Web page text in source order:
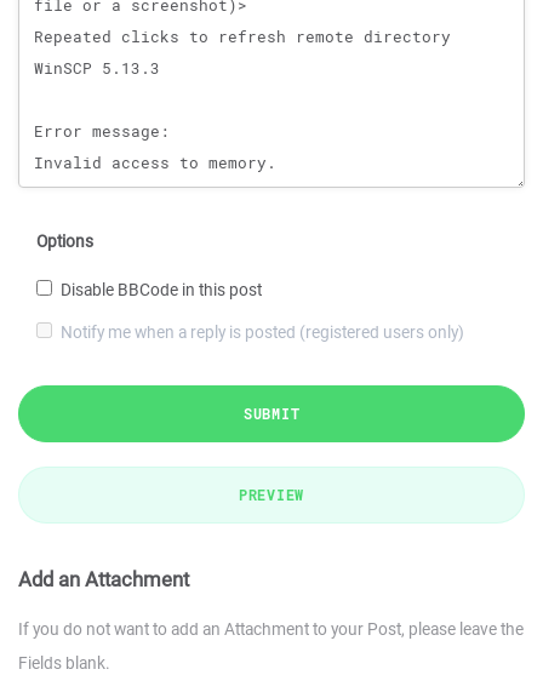
Options
Disable BBCode in this post
Notify me when a reply is posted (registered users only)
SUBMIT
PREVIEW
Add an Attachment
If you do not want to add an Attachment to your Post, please leave the
Fields blank.